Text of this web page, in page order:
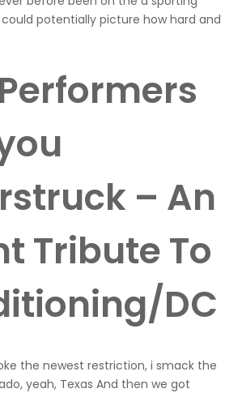
potentially picture how hard and
– An
Tribute To
DC
the newest restriction, i smack the
yeah, Texas And then we got